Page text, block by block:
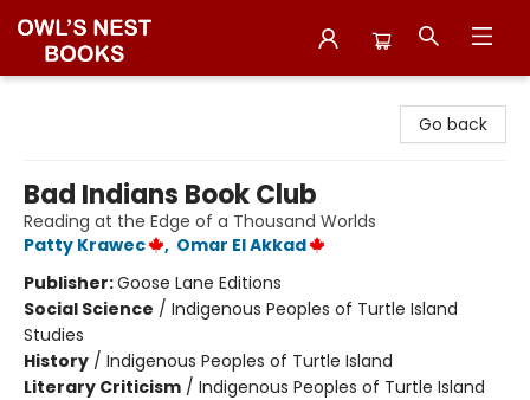
Go back
Bad Indians Book Club
Reading at the Edge of a Thousand Worlds
Patty Krawec
, Omar El Akkad
Publisher:Goose Lane Editions
Social Science / Indigenous Peoples of Turtle Island
Studies
History / Indigenous Peoples of Turtle Island
Literary Criticism / Indigenous Peoples of Turtle Island